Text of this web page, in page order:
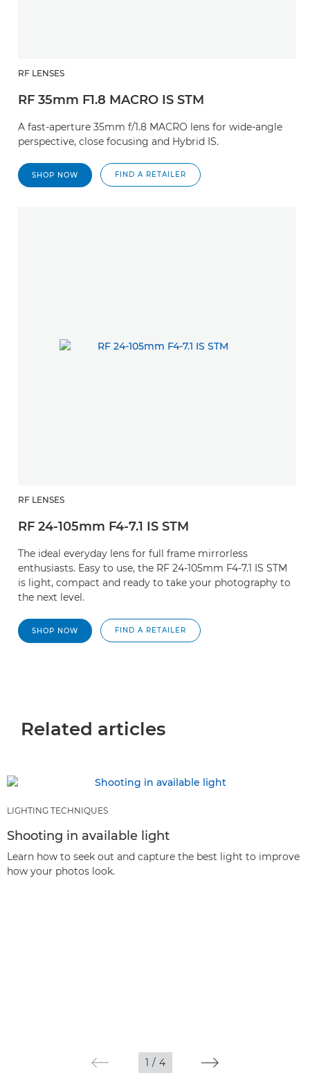
RF LENSES
RF 35mm F1.8 MACRO IS STM
A fast-aperture 35mm f/1.8 MACRO lens for wide-angle
perspective, close focusing and Hybrid IS.
SHOP NOW FIND A RETAILER
RF LENSES
RF 24-105mm F4-7.1 IS STM
The ideal everyday lens for full frame mirrorless
enthusiasts. Easy to use, the RF 24-105mm F4-7.1 IS STM
is light, compact and ready to take your photography to
the next level.
SHOP NOW FIND A RETAILER
Related articles
LIGHTING TECHNIQUES
Shooting in available light
Learn how to seek out and capture the best light to improve
how your photos look.
1 / 4